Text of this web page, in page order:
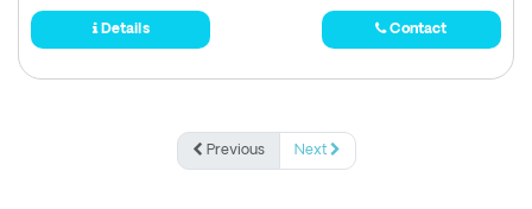
Details Contact
Previous Next